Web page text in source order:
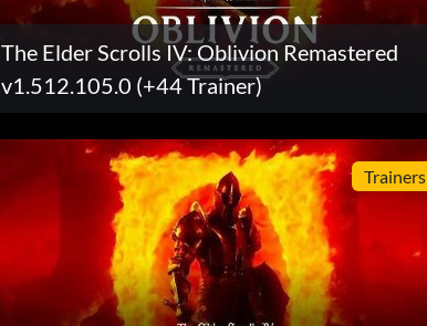
The Elder Scrolls IV: Oblivion Remastered
v1.512.105.0 (+44 Trainer)
Trainers